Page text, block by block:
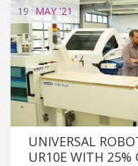
19 MAY'21
UNIVERSAL
UR10E WITH 25%